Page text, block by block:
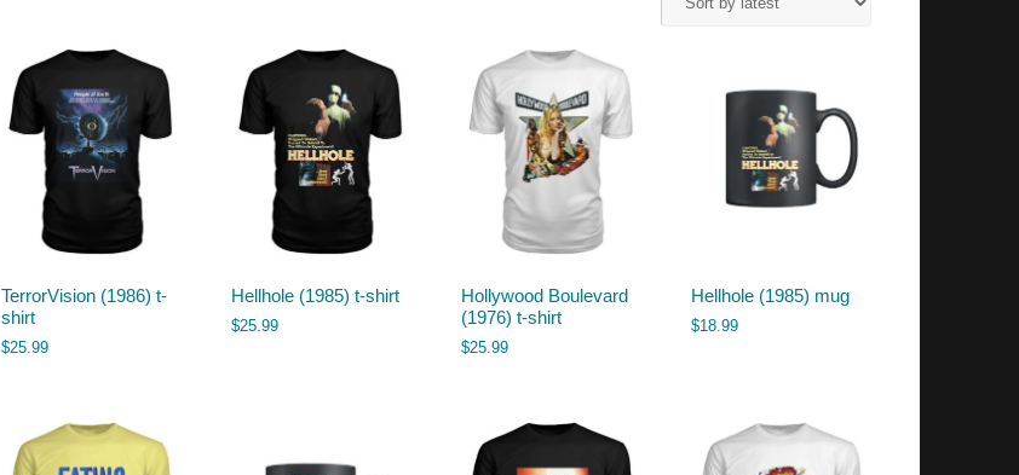
TerrorVision (1986) t-
shirt
$25.99
Hellhole (1985) t-shirt
$25.99
Hollywood Boulevard
(1976) t-shirt
$25.99
Hellhole (1985) mug
$18.99